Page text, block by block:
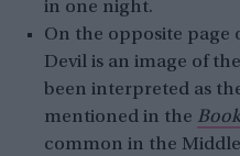
in one night.
On the opposite page
Devil is an image of
been interpreted as
mentioned in the
common in the